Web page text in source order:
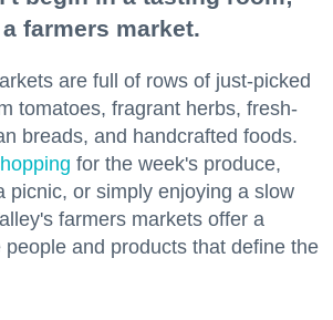
farmers market.
are full of rows of just-picked
tomatoes, fragrant herbs, fresh-
breads, and handcrafted foods.
for the week's produce,
picnic, or simply enjoying a slow
farmers markets offer a
and products that define the